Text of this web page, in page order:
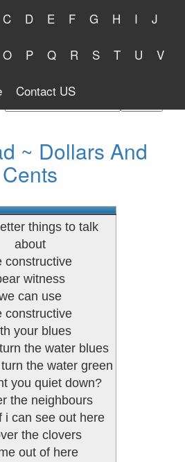
C D E F G H I J
O P Q R S T U V
Contact US
2026
~ Dollars And
Cents
things to talk
about
constructive
witness
can use
constructive
your blues
the water blues
the water green
you quiet down?
the neighbours
i can see out here
the clovers
out of here